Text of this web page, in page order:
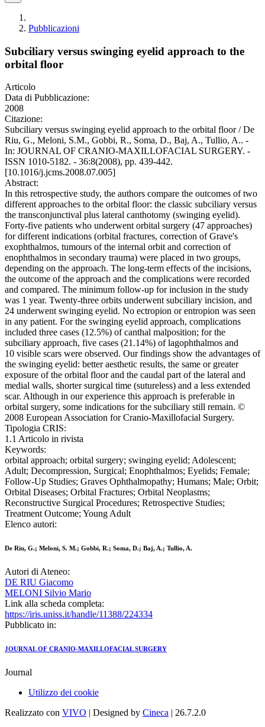
Pubblicazioni
Subciliary versus swinging eyelid approach to the
orbital floor
Articolo
Data di Pubblicazione:
2008
Citazione:
Subciliary versus swinging eyelid approach to the orbital floor / De
Riu, G., Meloni, S.M., Gobbi, R., Soma, D., Baj, A., Tullio, A.. -
In: JOURNAL OF CRANIO-MAXILLOFACIAL SURGERY. -
ISSN 1010-5182. - 36:8(2008), pp. 439-442.
[10.1016/j.jcms.2008.07.005]
Abstract:
In this retrospective study, the authors compare the outcomes of two
different approaches to the orbital floor: the classic subciliary versus
the transconjunctival plus lateral canthotomy (swinging eyelid).
Forty-five patients who underwent orbital surgery (47 approaches)
for different indications (orbital fractures, correction of Grave's
exophthalmos, tumours of the internal orbit and correction of
enophthalmos in secondary trauma) were placed in two groups,
depending on the approach. The long-term effects of the incisions,
the outcome of the approach and the complications were recorded
and compared. The minimum follow-up for inclusion in the study
was 1 year. Twenty-three orbits underwent subciliary incision, and
24 underwent swinging eyelid. No ectropion or entropion was seen
in any patient. For the swinging eyelid approach, complications
included three cases (12.5%) of canthal malposition; for the
subciliary approach, five cases (21.14%) of lagophthalmos and
10 visible scars were observed. Our findings show the advantages of
the swinging eyelid: better aesthetic results, the same or greater
exposure of the orbital floor and the caudal part of the lateral and
medial walls, shorter surgical time (sutureless) and a less extended
scar. Although in our experience this approach is preferable in
orbital surgery, some indications for the subciliary still remain. ©
2008 European Association for Cranio-Maxillofacial Surgery.
Tipologia CRIS:
1.1 Articolo in rivista
Keywords:
orbital approach; orbital surgery; swinging eyelid; Adolescent;
Adult; Decompression, Surgical; Enophthalmos; Eyelids; Female;
Follow-Up Studies; Graves Ophthalmopathy; Humans; Male; Orbit;
Orbital Diseases; Orbital Fractures; Orbital Neoplasms;
Reconstructive Surgical Procedures; Retrospective Studies;
Treatment Outcome; Young Adult
Elenco autori:
De Riu, G.; Meloni, S. M.; Gobbi, R.; Soma, D.; Baj, A.; Tullio, A.
Autori di Ateneo:
DE RIU Giacomo
MELONI Silvio Mario
Link alla scheda completa:
https://iris.uniss.it/handle/11388/224334
Pubblicato in:
JOURNAL OF CRANIO-MAXILLOFACIAL SURGERY
Journal
Utilizzo dei cookie
Realizzato con VIVO | Designed by Cineca | 26.7.2.0